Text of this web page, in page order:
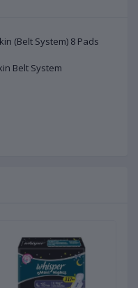
(Belt System) 8 Pads
Belt System